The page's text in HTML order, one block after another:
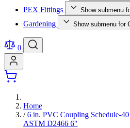
PEX Fittings Show submenu
Gardening Show submenu for
0
Home
/ 6 in. PVC Coupling Schedule-
ASTM D2466 6"